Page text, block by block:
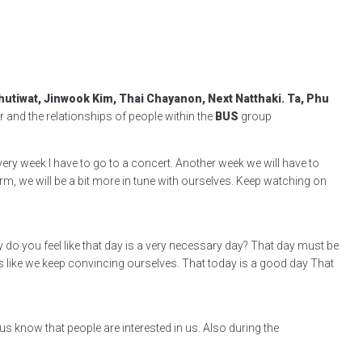
Jinwook Kim, Thai Chayanon, Next Natthaki. Ta, Phu
and the relationships of people within the BUS group
week I have to go to a concert. Another week we will have to
we will be a bit more in tune with ourselves. Keep watching on
you feel like that day is a very necessary day? That day must be
like we keep convincing ourselves. That today is a good day That
know that people are interested in us. Also during the